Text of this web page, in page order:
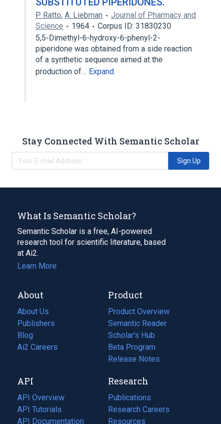
P. Ratto, A. Liebman
Journal of Pharmacy and
Science
1964
Corpus ID: 31830230
5,5-Dimethyl-6-hydroxy-6-phenyl-2-
piperidone was obtained from a side reaction
of a synthetic sequence aimed at the
production of… Expand
Stay Connected With Semantic Scholar
Sign Up
What Is Semantic Scholar?
Semantic Scholar is a free, AI-powered
research tool for scientific literature, based
at Ai2.
Learn More
About
About Us
Publishers
Blog
(opens
in
tab)
Ai2 Careers
(opens
new
tab)
Product
Product Overview
Semantic Reader
Scholar's Hub
Beta Program
Release Notes
API
API Overview
API Tutorials
API Documentation
(opens
Research
Publications
(opens
in
a
Research Careers
(opens
in
Resources
(opens